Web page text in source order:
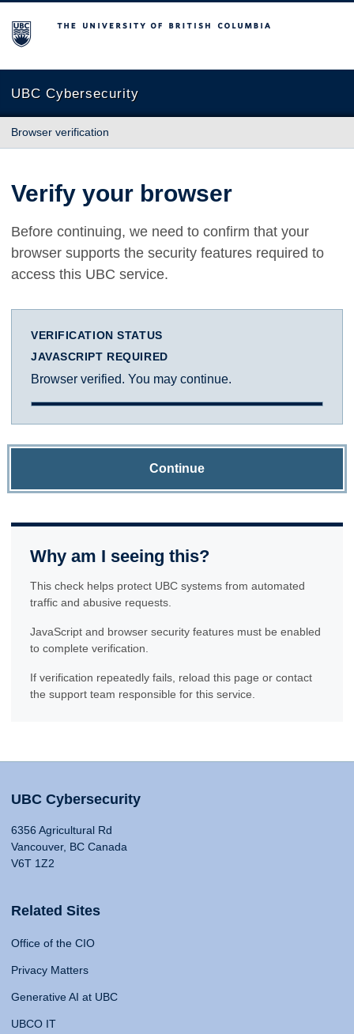
The University of British Columbia
UBC Cybersecurity
Browser verification
Verify your browser
Before continuing, we need to confirm that your
browser supports the security features required to
access this UBC service.
VERIFICATION STATUS
JAVASCRIPT REQUIRED
Browser verified. You may continue.
Continue
Why am I seeing this?
This check helps protect UBC systems from automated
traffic and abusive requests.
JavaScript and browser security features must be enabled
to complete verification.
If verification repeatedly fails, reload this page or contact
the support team responsible for this service.
UBC Cybersecurity
6356 Agricultural Rd
Vancouver, BC Canada
V6T 1Z2
Related Sites
Office of the CIO
Privacy Matters
Generative AI at UBC
UBCO IT